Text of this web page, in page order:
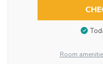
Room